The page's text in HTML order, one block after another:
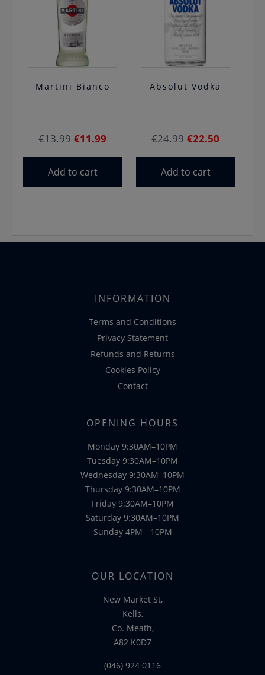
Martini Bianco
€13.99 Original
was:
€13.99.
€11.99
Add to cart
Absolut Vodka
€24.99 Original
was:
€24.99.
€22.50
Add to cart
INFORMATION
Terms and Conditions
Privacy Statement
Refunds and Returns
Cookies Policy
Contact
OPENING HOURS
Monday 9:30AM–10PM
Tuesday 9:30AM–10PM
Wednesday 9:30AM–10PM
Thursday 9:30AM–10PM
Friday 9:30AM–10PM
Saturday 9:30AM–10PM
Sunday 4PM - 10PM
OUR LOCATION
New Market St,
Kells,
Co. Meath,
A82 K0D7
(046) 924 0116